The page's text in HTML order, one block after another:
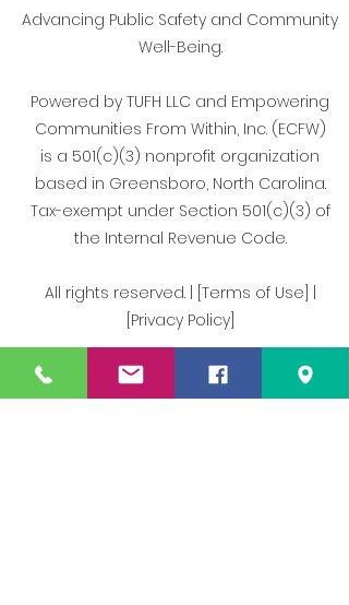
Advancing Public Safety and Community
Well-Being.
Powered by TUFH LLC and Empowering
Communities From Within, Inc. (ECFW)
is a 501(c)(3) nonprofit organization
based in Greensboro, North Carolina.
Tax-exempt under Section 501(c)(3) of
the Internal Revenue Code.
All rights reserved. | [Terms of Use] |
[Privacy Policy]